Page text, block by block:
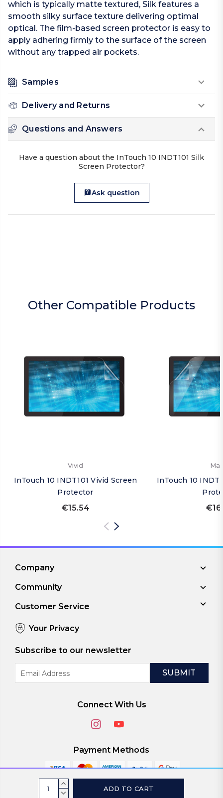
Current
Stock:
INCREASE
QUANTITY:
DECREASE
which is typically matte textured, Silk features a
smooth silky surface texture delivering optimal
optical. The film-based screen protector is easy to
apply adhering firmly to the surface of the screen
without any trapped air pockets.
Samples
Delivery and Returns
Questions and Answers
Have a question about the InTouch 10 INDT101 Silk
Screen Protector?
Ask question
Other Compatible Products
Vivid
InTouch 10 INDT101 Vivid Screen
Protector
€15.54
InTouch 10
Company
Community
Customer Service
Your Privacy
Subscribe to our newsletter
Address
Connect With Us
Payment Methods